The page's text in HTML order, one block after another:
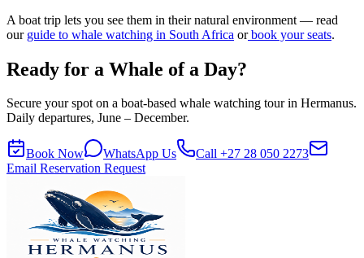
A boat trip lets you see them in their natural environment — read
our guide to whale watching in South Africa orbook your seats.
Ready for a Whale of a Day?
Secure your spot on a boat-based whale watching tour in Hermanus.
Daily departures, June – December.
Book Now WhatsApp Us Call +27 28 050 2273
Email Reservation Request